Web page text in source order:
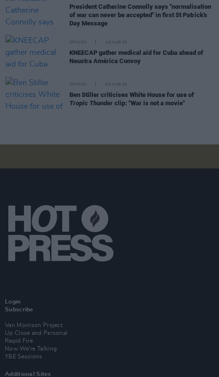
President Catherine Connolly says "normalisation
of war can never be accepted" in first St Patrick's
Day Message
OPINION 16 MAR 26
KNEECAP gather medical aid for Cuba ahead of
Neustra América Convoy
OPINION 09 MAR 26
Ben Stiller criticises White House for use of
Tropic Thunder clip: "War is not a movie"
Login
Subscribe
Van Morrison Project
Up Close and Personal
Rapid Fire
Now We’re Talking
Y&E Sessions
Additional Sites